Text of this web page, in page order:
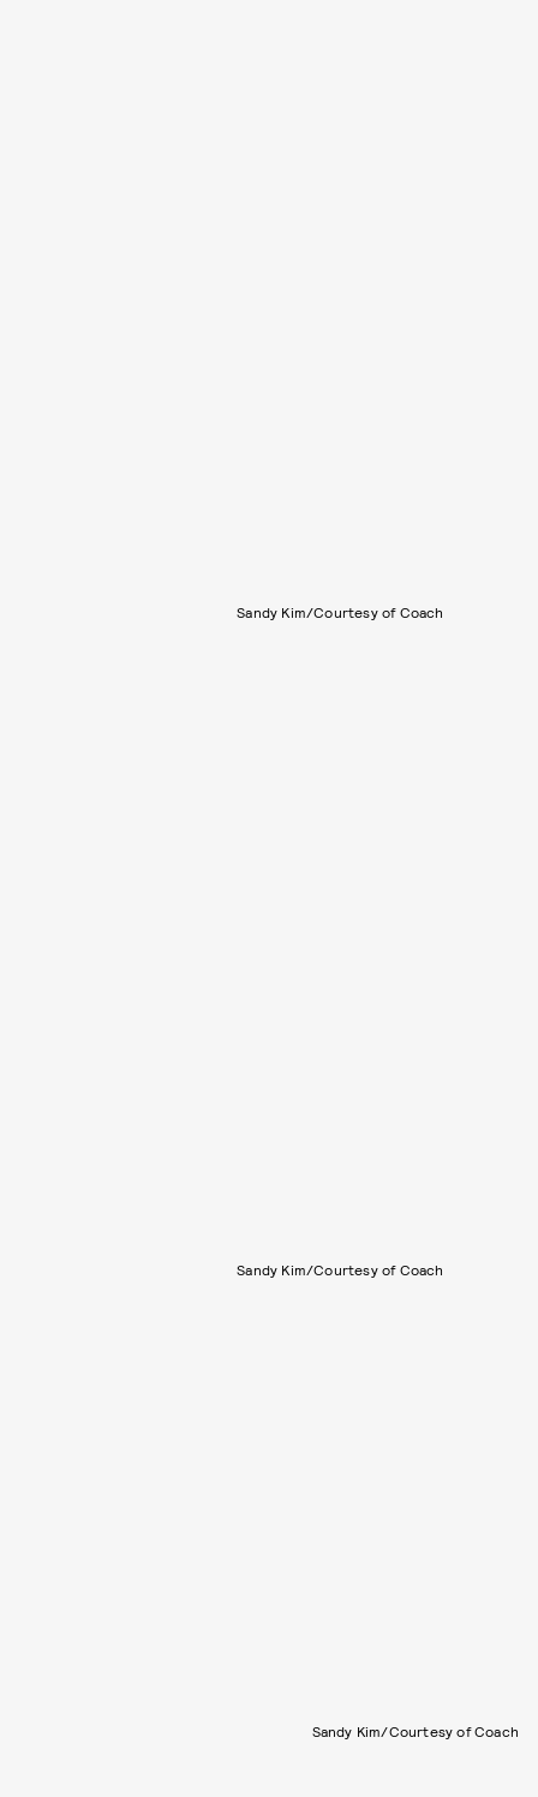
Sandy Kim/Courtesy of Coach
Sandy Kim/Courtesy of Coach
Sandy Kim/Courtesy of Coach